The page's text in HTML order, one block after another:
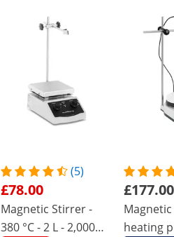
(5)
£78.00
Magnetic Stirrer -
380 °C - 2 L - 2,000
£177.00
heating